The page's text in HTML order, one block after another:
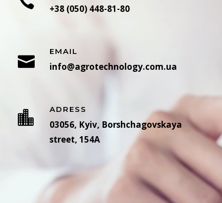
+38 (050) 448-81-80
EMAIL
info@agrotechnology.com.ua
ADRESS
03056, Kyiv, Borshchagovskaya
street, 154A